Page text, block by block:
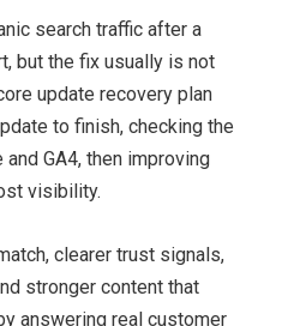
search traffic after a
but the fix usually is not
update recovery plan
to finish, checking the
GA4, then improving
visibility.
clearer trust signals,
stronger content that
answering real customer